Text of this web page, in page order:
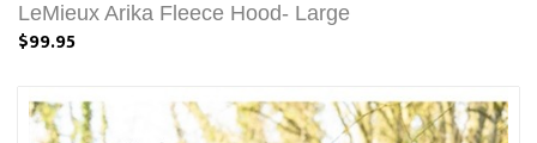
LeMieux Arika Fleece Hood- Large
$99.95